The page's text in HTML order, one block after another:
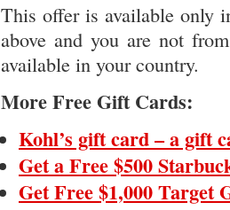
This offer is available only
above and you are not
available in your country.
More Free Gift Cards:
Kohl’s gift card – a gift
Get a Free $500
Get Free $1,000 Target